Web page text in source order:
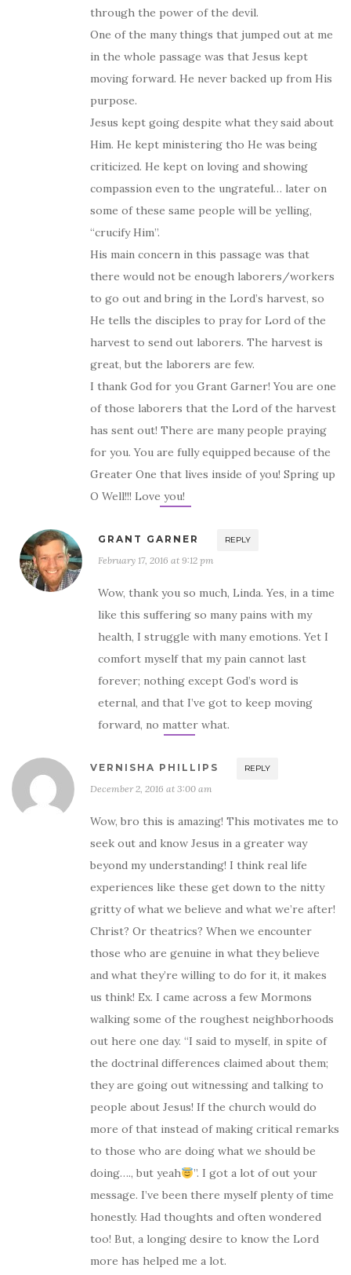
through the power of the devil.
One of the many things that jumped out at me
in the whole passage was that Jesus kept
moving forward. He never backed up from His
purpose.
Jesus kept going despite what they said about
Him. He kept ministering tho He was being
criticized. He kept on loving and showing
compassion even to the ungrateful… later on
some of these same people will be yelling,
“crucify Him”.
His main concern in this passage was that
there would not be enough laborers/workers
to go out and bring in the Lord’s harvest, so
He tells the disciples to pray for Lord of the
harvest to send out laborers. The harvest is
great, but the laborers are few.
I thank God for you Grant Garner! You are one
of those laborers that the Lord of the harvest
has sent out! There are many people praying
for you. You are fully equipped because of the
Greater One that lives inside of you! Spring up
O Well!!! Love you!
GRANT GARNER REPLY
February 17, 2016 at 9:12 pm
Wow, thank you so much, Linda. Yes, in a time
like this suffering so many pains with my
health, I struggle with many emotions. Yet I
comfort myself that my pain cannot last
forever; nothing except God’s word is
eternal, and that I’ve got to keep moving
forward, no matter what.
VERNISHA PHILLIPS REPLY
December 2, 2016 at 3:00 am
Wow, bro this is amazing! This motivates me to
seek out and know Jesus in a greater way
beyond my understanding! I think real life
experiences like these get down to the nitty
gritty of what we believe and what we’re after!
Christ? Or theatrics? When we encounter
those who are genuine in what they believe
and what they’re willing to do for it, it makes
us think! Ex. I came across a few Mormons
walking some of the roughest neighborhoods
out here one day. “I said to myself, in spite of
the doctrinal differences claimed about them;
they are going out witnessing and talking to
people about Jesus! If the church would do
more of that instead of making critical remarks
to those who are doing what we should be
doing…., but yeah
”. I got a lot of out your
message. I’ve been there myself plenty of time
honestly. Had thoughts and often wondered
too! But, a longing desire to know the Lord
more has helped me a lot.